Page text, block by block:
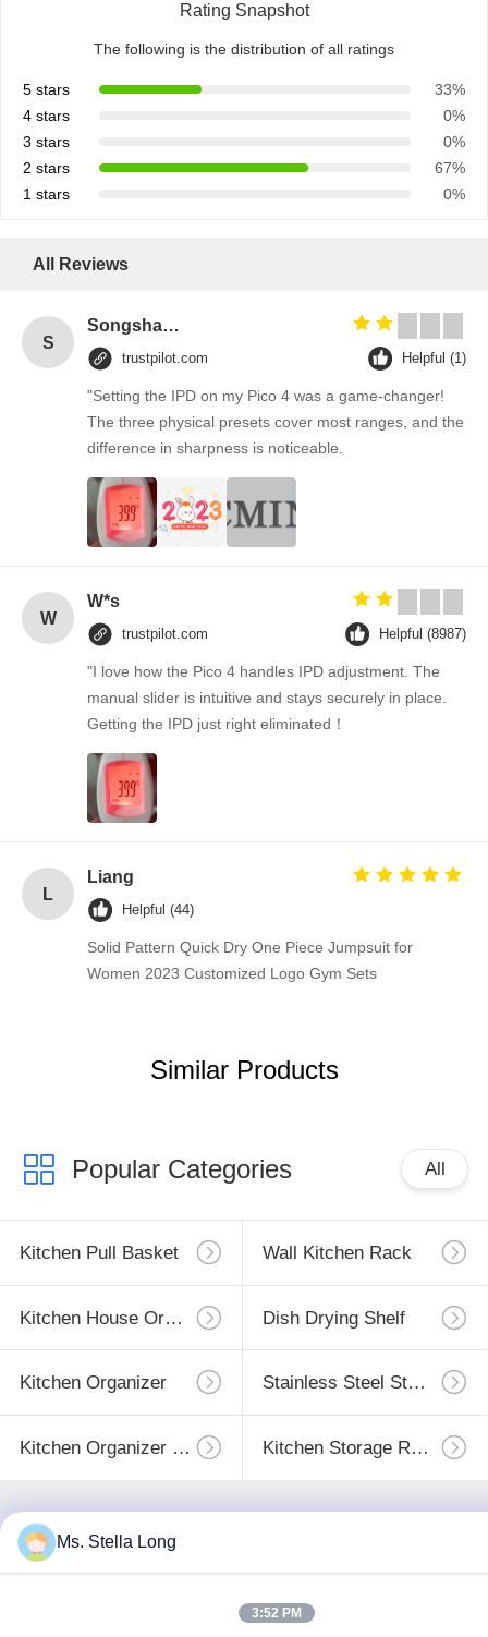
Rating Snapshot
The following is the distribution of all ratings
5 stars
33%
4 stars
0%
3 stars
0%
2 stars
67%
1 stars
0%
All Reviews
S
Songshang
trustpilot.com Helpful (1)
"Setting the IPD on my Pico 4 was a game-changer!
The three physical presets cover most ranges, and the
difference in sharpness is noticeable.
W
W*s
trustpilot.com Helpful (8987)
"I love how the Pico 4 handles IPD adjustment. The
manual slider is intuitive and stays securely in place.
Getting the IPD just right eliminated！
L
Liang
Helpful (44)
Solid Pattern Quick Dry One Piece Jumpsuit for
Women 2023 Customized Logo Gym Sets
Similar Products
Popular Categories All
Kitchen Pull Basket Wall Kitchen Rack
Kitchen House Organizer Dish Drying Shelf
Kitchen Organizer Stainless Steel Storage
Kitchen Organizer Rack Kitchen Storage Racks
Ms. Stella Long
3:52 PM